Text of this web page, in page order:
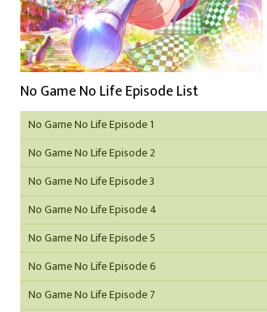
No Game No Life Episode List
No Game No Life Episode 1
No Game No Life Episode 2
No Game No Life Episode 3
No Game No Life Episode 4
No Game No Life Episode 5
No Game No Life Episode 6
No Game No Life Episode 7